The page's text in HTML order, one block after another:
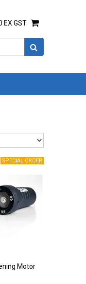
EX GST
Motor